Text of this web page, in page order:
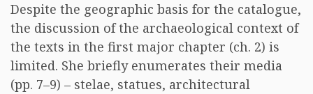
Despite the geographic basis for the catalogue,
the discussion of the archaeological context of
the texts in the first major chapter (ch. 2) is
limited. She briefly enumerates their media
(pp. 7–9) – stelae, statues, architectural